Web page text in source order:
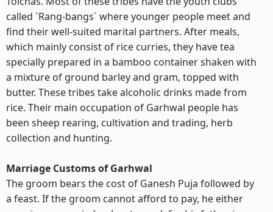
called `Rang-bangs` where younger people meet and
find their well-suited marital partners. After meals,
which mainly consist of rice curries, they have tea
specially prepared in a bamboo container shaken with
a mixture of ground barley and gram, topped with
butter. These tribes take alcoholic drinks made from
rice. Their main occupation of Garhwal people has
been sheep rearing, cultivation and trading, herb
collection and hunting.
Marriage Customs of Garhwal
The groom bears the cost of Ganesh Puja followed by
a feast. If the groom cannot afford to pay, he either